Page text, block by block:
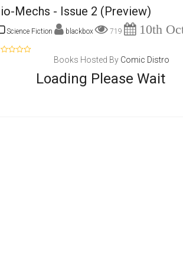
Mechs - Issue 2 (Preview)
Science Fiction blackbox 719 10th
Loading Please Wait
Books Hosted By Comic Distro